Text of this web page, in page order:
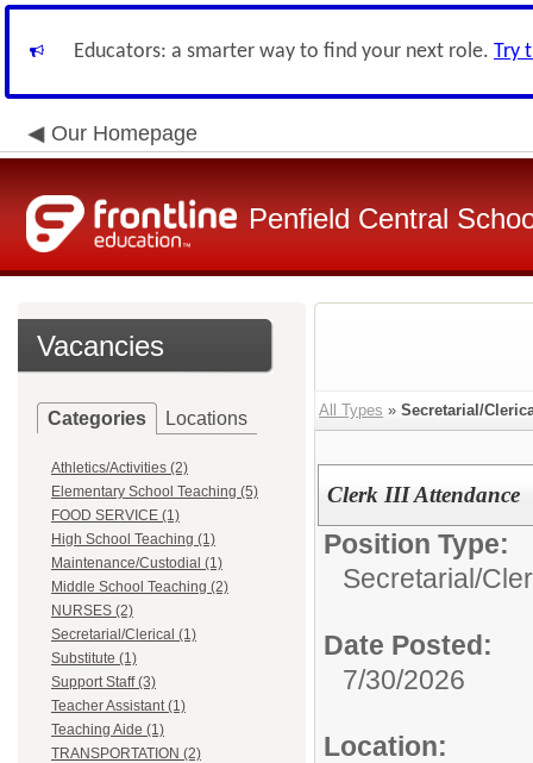
Educators: a smarter way to find your next role. Try
Our Homepage
Penfield Central
Vacancies
Categories Locations
Athletics/Activities (2)
Elementary School Teaching (5)
FOOD SERVICE (1)
High School Teaching (1)
Maintenance/Custodial (1)
Middle School Teaching (2)
NURSES (2)
Secretarial/Clerical (1)
Substitute (1)
Support Staff (3)
Teacher Assistant (1)
Teaching Aide (1)
TRANSPORTATION (2)
All Types » Secretarial/
Clerk III Attendance
Position Type:
Secretarial/
Date Posted:
7/30/2026
Location: